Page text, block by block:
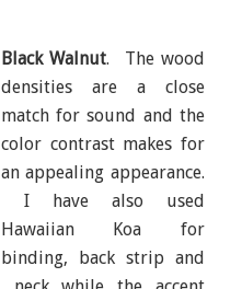
Black Walnut. The wood
densities are a close
match for sound and the
color contrast makes for
an appealing appearance.
I have also used
Hawaiian Koa for
binding, back strip and